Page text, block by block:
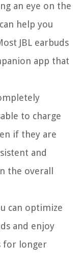
an eye on the
help you
JBL earbuds
app that
to charge
if they are
and
the overall
can optimize
and enjoy
for longer